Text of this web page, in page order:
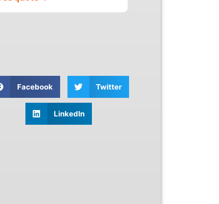
Facebook Twitter
LinkedIn